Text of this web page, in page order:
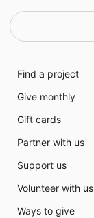
Find a project
Give monthly
Gift cards
Partner with us
Support us
Volunteer with us
Ways to give